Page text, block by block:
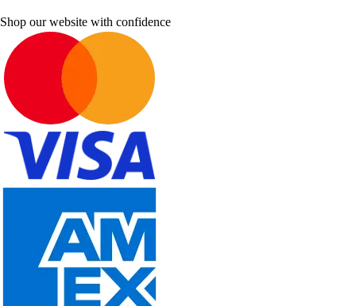
Shop our website with confidence